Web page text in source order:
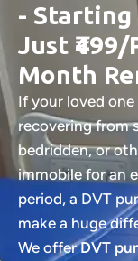
- Starting
Just ₹499/
Month
If your loved one
recovering from
bedridden, or
immobile for an
period, a DVT
make a huge
We offerDVT